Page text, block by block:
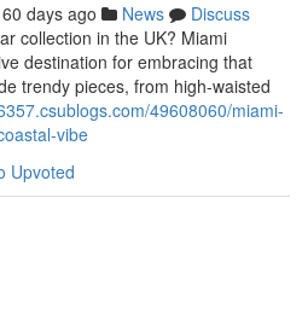
60 days ago News
Discuss
collection in the UK? Miami
destination for embracing that
trendy pieces, from high-waisted
49608060/miami-
vibe
Upvoted